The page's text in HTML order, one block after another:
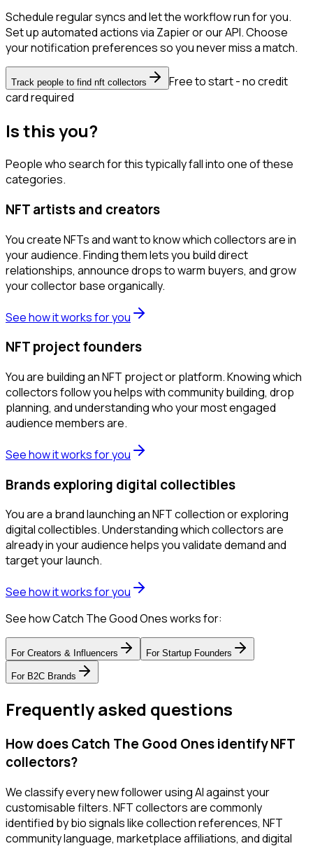
Schedule regular syncs and let the workflow run for you.
Set up automated actions via Zapier or our API. Choose
your notification preferences so you never miss a match.
Track people to find nft collectors
Free to start - no credit
card required
Is this you?
People who search for this typically fall into one of these
categories.
NFT artists and creators
You create NFTs and want to know which collectors are in
your audience. Finding them lets you build direct
relationships, announce drops to warm buyers, and grow
your collector base organically.
See how it works for you
NFT project founders
You are building an NFT project or platform. Knowing which
collectors follow you helps with community building, drop
planning, and understanding who your most engaged
audience members are.
See how it works for you
Brands exploring digital collectibles
You are a brand launching an NFT collection or exploring
digital collectibles. Understanding which collectors are
already in your audience helps you validate demand and
target your launch.
See how it works for you
See how Catch The Good Ones works for:
For Creators & Influencers For Startup Founders
For B2C Brands
Frequently asked questions
How does Catch The Good Ones identify NFT
collectors?
We classify every new follower using AI against your
customisable filters. NFT collectors are commonly
identified by bio signals like collection references, NFT
community language, marketplace affiliations, and digital